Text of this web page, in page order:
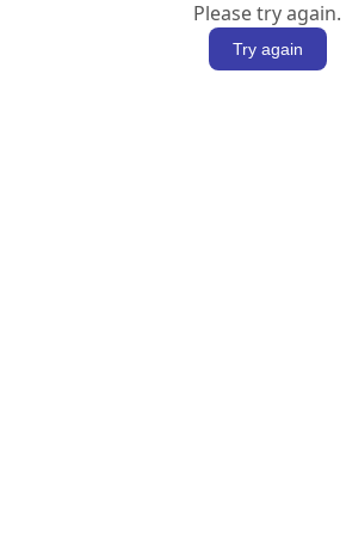
Please try again.
Try again